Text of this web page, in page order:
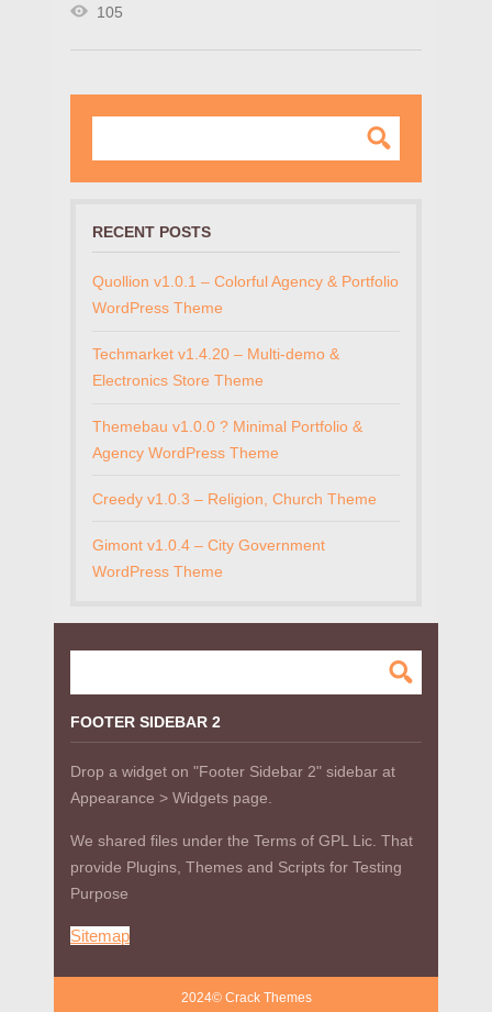
105
RECENT POSTS
Quollion v1.0.1 – Colorful Agency & Portfolio
WordPress Theme
Techmarket v1.4.20 – Multi-demo &
Electronics Store Theme
Themebau v1.0.0 ? Minimal Portfolio &
Agency WordPress Theme
Creedy v1.0.3 – Religion, Church Theme
Gimont v1.0.4 – City Government
WordPress Theme
FOOTER SIDEBAR 2
Drop a widget on "Footer Sidebar 2" sidebar at
Appearance > Widgets page.
We shared files under the Terms of GPL Lic. That
provide Plugins, Themes and Scripts for Testing
Purpose
Sitemap
2024© Crack Themes